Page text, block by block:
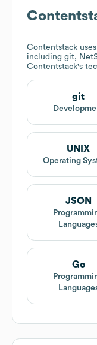
Contentstack
including git,
Contentstack's
git
UNIX
Operating
JSON
Go